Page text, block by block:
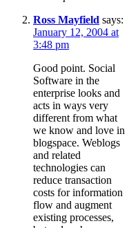
Ross Mayfield says:
January 12, 2004 at
3:48 pm
Good point. Social
Software in the
enterprise looks and
acts in ways very
different from what
we know and love in
blogspace. Weblogs
and related
technologies can
reduce transaction
costs for information
flow and augment
existing processes,